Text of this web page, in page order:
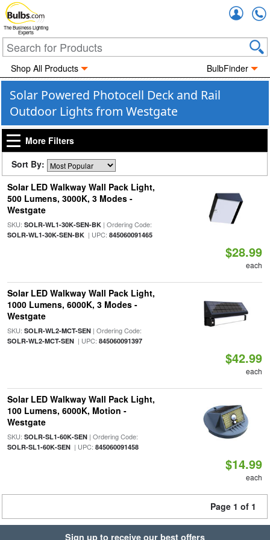
The Business Lighting
Experts
Shop All Products BulbFinder
Solar Powered Photocell Deck and Rail
Outdoor Lights from Westgate
More Filters
Sort By:
Solar LED Walkway Wall Pack Light,
500 Lumens, 3000K, 3 Modes -
Westgate
SKU: SOLR-WL1-30K-SEN-BK| Ordering Code:
SOLR-WL1-30K-SEN-BK| UPC: 845060091465
$28.99
each
Solar LED Walkway Wall Pack Light,
1000 Lumens, 6000K, 3 Modes -
Westgate
SKU: SOLR-WL2-MCT-SEN| Ordering Code:
SOLR-WL2-MCT-SEN| UPC: 845060091397
$42.99
each
Solar LED Walkway Wall Pack Light,
100 Lumens, 6000K, Motion -
Westgate
SKU: SOLR-SL1-60K-SEN| Ordering Code:
SOLR-SL1-60K-SEN| UPC: 845060091458
$14.99
each
Page 1 of 1
Sign up to receive our best offers